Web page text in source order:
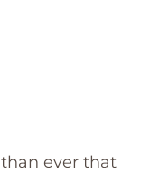
ever that